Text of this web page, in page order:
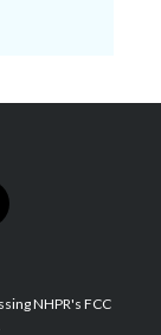
NHPR's FCC